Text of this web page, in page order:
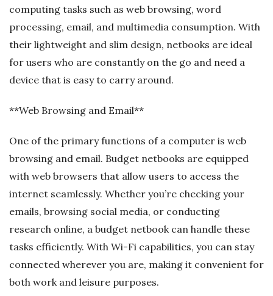
computing tasks such as web browsing, word
processing, email, and multimedia consumption. With
their lightweight and slim design, netbooks are ideal
for users who are constantly on the go and need a
device that is easy to carry around.
**Web Browsing and Email**
One of the primary functions of a computer is web
browsing and email. Budget netbooks are equipped
with web browsers that allow users to access the
internet seamlessly. Whether you’re checking your
emails, browsing social media, or conducting
research online, a budget netbook can handle these
tasks efficiently. With Wi-Fi capabilities, you can stay
connected wherever you are, making it convenient for
both work and leisure purposes.